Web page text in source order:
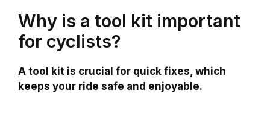
Why is a tool kit important
for cyclists?
A tool kit is crucial for quick fixes, which
keeps your ride safe and enjoyable.